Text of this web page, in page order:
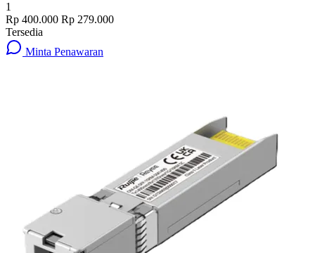
1
Rp 400.000 Rp 279.000
Tersedia
Minta Penawaran